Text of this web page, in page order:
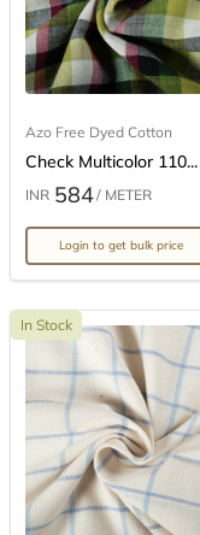
Azo Free Dyed Cotton
Check Multicolor 110...
INR 584/ METER
Login to get bulk price
In Stock